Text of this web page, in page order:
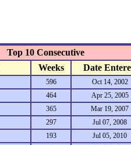
Top 10 Consecutive
Weeks Date
596
Oct 14, 2002
464
Apr 25, 2005
365
Mar 19, 2007
297
Jul 07, 2008
193
Jul 05, 2010